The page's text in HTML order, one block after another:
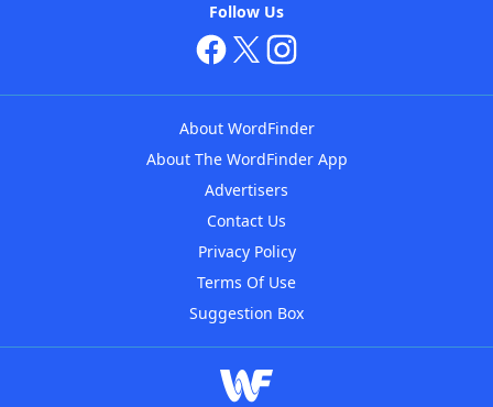
Follow Us
About WordFinder
About The WordFinder App
Advertisers
Contact Us
Privacy Policy
Terms Of Use
Suggestion Box